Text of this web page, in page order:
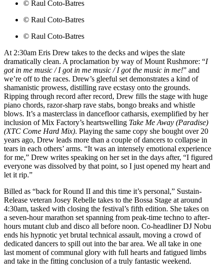
© Raul Coto-Batres
© Raul Coto-Batres
© Raul Coto-Batres
At 2:30am Eris Drew takes to the decks and wipes the slate
dramatically clean. A proclamation by way of Mount Rushmore: “I
got in me music / I got in me music / I got the music in me!” and
we’re off to the races. Drew’s gleeful set demonstrates a kind of
shamanistic prowess, distilling rave ecstasy onto the grounds.
Ripping through record after record, Drew fills the stage with huge
piano chords, razor-sharp rave stabs, bongo breaks and whistle
blows. It’s a masterclass in dancefloor catharsis, exemplified by her
inclusion of Mix Factory’s heartswelling Take Me Away (Paradise)
(XTC Come Hard Mix). Playing the same copy she bought over 20
years ago, Drew leads more than a couple of dancers to collapse in
tears in each others’ arms. “It was an intensely emotional experience
for me,” Drew writes speaking on her set in the days after, “I figured
everyone was dissolved by that point, so I just opened my heart and
let it rip.”
Billed as “back for Round II and this time it’s personal,” Sustain-
Release veteran Josey Rebelle takes to the Bossa Stage at around
4:30am, tasked with closing the festival’s fifth edition. She takes on
a seven-hour marathon set spanning from peak-time techno to after-
hours mutant club and disco all before noon. Co-headliner DJ Nobu
ends his hypnotic yet brutal technical assault, moving a crowd of
dedicated dancers to spill out into the bar area. We all take in one
last moment of communal glory with full hearts and fatigued limbs
and take in the fitting conclusion of a truly fantastic weekend.